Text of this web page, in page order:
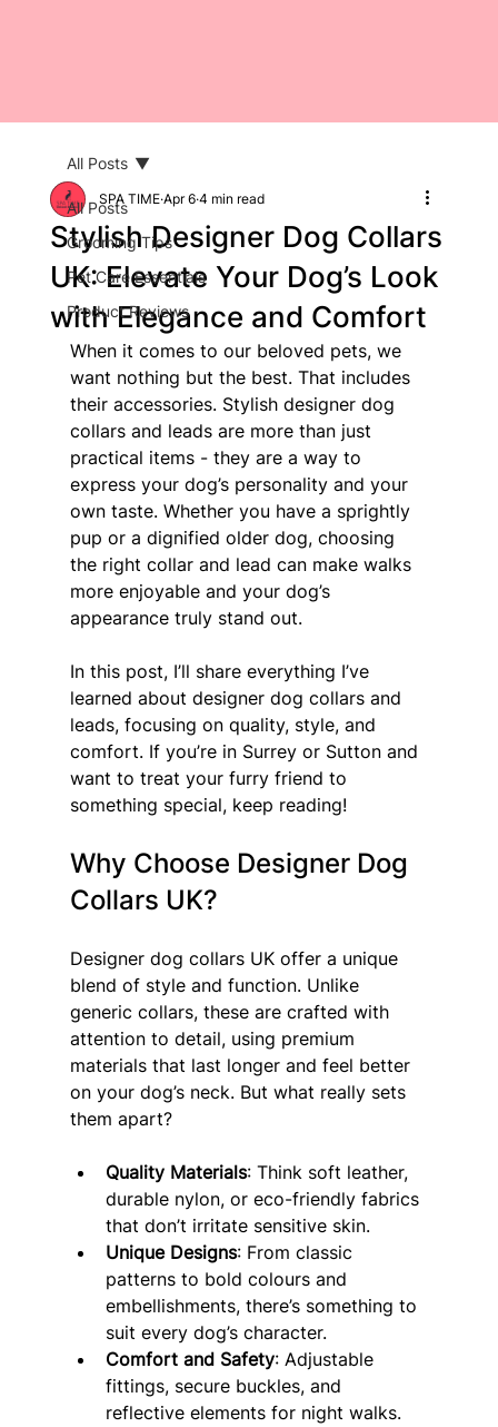
All Posts
Grooming Tips
Pet Care Essentials
Product Reviews
All Posts
Stylish Designer Dog Collars
UK: Elevate Your Dog’s Look
with Elegance and Comfort
SPA TIME Apr 6 4 min read
When it comes to our beloved pets, we
want nothing but the best. That includes
their accessories. Stylish designer dog
collars and leads are more than just
practical items - they are a way to
express your dog’s personality and your
own taste. Whether you have a sprightly
pup or a dignified older dog, choosing
the right collar and lead can make walks
more enjoyable and your dog’s
appearance truly stand out.
In this post, I’ll share everything I’ve
learned about designer dog collars and
leads, focusing on quality, style, and
comfort. If you’re in Surrey or Sutton and
want to treat your furry friend to
something special, keep reading!
Why Choose Designer Dog
Collars UK?
Designer dog collars UK offer a unique
blend of style and function. Unlike
generic collars, these are crafted with
attention to detail, using premium
materials that last longer and feel better
on your dog’s neck. But what really sets
them apart?
Quality Materials: Think soft leather,
durable nylon, or eco-friendly fabrics
that don’t irritate sensitive skin.
Unique Designs: From classic
patterns to bold colours and
embellishments, there’s something to
suit every dog’s character.
Comfort and Safety: Adjustable
fittings, secure buckles, and
reflective elements for night walks.